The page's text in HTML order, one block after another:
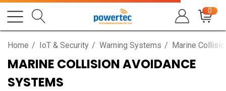
0
Home IoT & Security Warning Systems Marine
MARINE COLLISION AVOIDANCE
SYSTEMS